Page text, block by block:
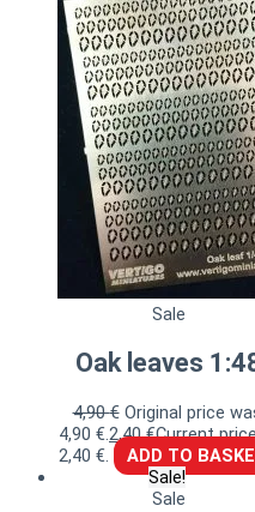
Sale
Oak leaves
4,90€ Original price
4,90 €.2,40€Current
2,40 €.
ADD TO
Sale!
Sale